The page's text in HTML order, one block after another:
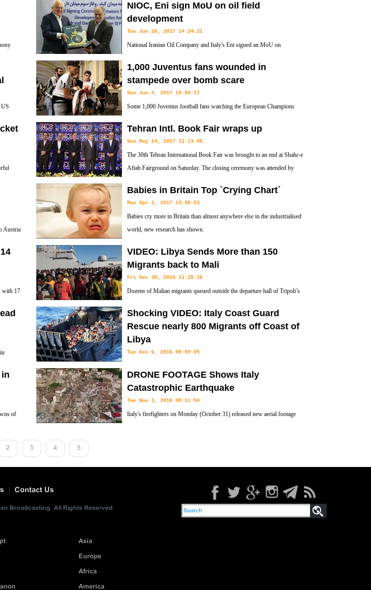
between Iranian cities of Arak and Qom.NIOC, Eni sign MoU on oil field
development
Tue Jun 20, 2017 14:24:21
National Iranian Oil Company and Italy's Eni signed an MoU on
ceremony on Tuesday.
1,000 Juventus fans wounded in
stampede over bomb scare
Sun Jun 4, 2017 10:54:17
Some 1,000 Juventus football fans watching the European Champions
triggered by a bomb scare.
Tehran Intl. Book Fair wraps up
Sun May 14, 2017 11:13:55
The 30th Tehran International Book Fair was brought to an end at Shahr-e
Aftab Fairground on Saturday. The closing ceremony was attended by
Attaché Carlo Cereti and a number of Iranian officials and publishers.
Austria
Babies in Britain Top `Crying Chart´
Mon Apr 3, 2017 13:50:53
Babies cry more in Britain than almost anywhere else in the industrialised
world, new research has shown.
with 17
VIDEO: Libya Sends More than 150
Migrants back to Mali
Fri Dec 30, 2016 11:25:16
Dozens of Malian migrants queued outside the departure hall of Tripoli’s
Shocking VIDEO: Italy Coast Guard
Rescue nearly 800 Migrants off Coast of
Libya
Tue Dec 6, 2016 09:59:05
Libya on Sunday, Al-Alam News Network reports.
of
DRONE FOOTAGE Shows Italy
Catastrophic Earthquake
Tue Nov 1, 2016 08:11:54
Italy's firefighters on Monday (October 31) released new aerial footage
2 3 4 5
Contact Us
Broadcasting. All Rights Reserved.
Asia
Europe
Africa
America